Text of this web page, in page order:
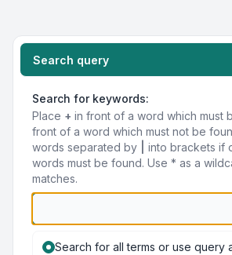
Search query
Search for keywords:
Place + in front of a word which must
front of a word which must not be
words separated by
into brackets if
words must be found. Use * as a
matches.
Search for all terms or use query